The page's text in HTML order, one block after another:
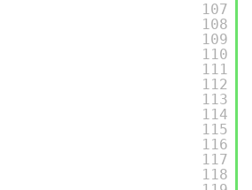
107
108
109
110
111
112
113
114
115
116
117
118